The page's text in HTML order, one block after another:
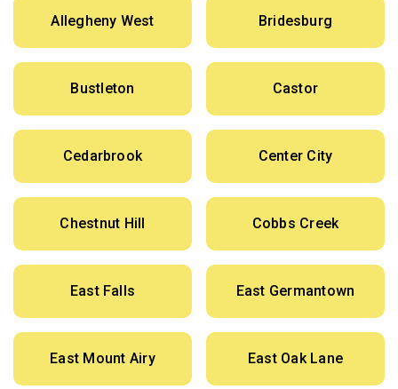
Allegheny West Bridesburg
Bustleton Castor
Cedarbrook Center City
Chestnut Hill Cobbs Creek
East Falls East Germantown
East Mount Airy East Oak Lane